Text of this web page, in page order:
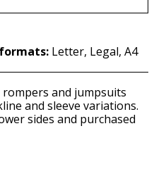
Letter, Legal, A4
and jumpsuits
and sleeve variations.
sides and purchased